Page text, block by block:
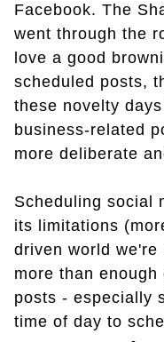
Facebook. The
went through the
love a good
scheduled posts,
these novelty
business-related
more deliberate
Scheduling social
its limitations
driven world
more than
posts - especially
time of day to